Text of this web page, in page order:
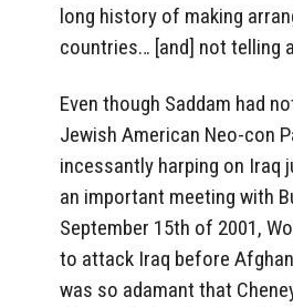
long history of making
countries… [and] not telling
Even though Saddam had
Jewish American Neo-con
incessantly harping on Iraq
an important meeting with
September 15th of 2001,
to attack Iraq before
was so adamant that